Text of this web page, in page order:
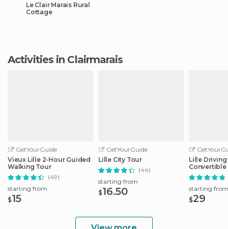
Le Clair Marais Rural
Cottage
Activities in Clairmarais
GetYourGuide
Vieux Lille 2-Hour Guided
Walking Tour
(49)
starting from
$15
GetYourGuide
Lille City Tour
(44)
starting from
$16.50
Lille
Convertible
starting from
$29